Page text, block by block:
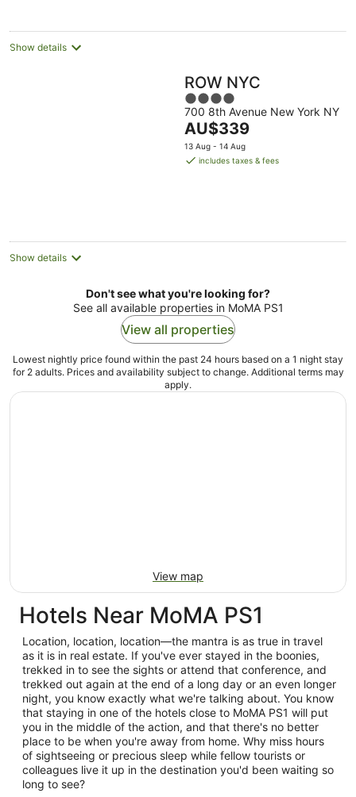
night
Show details
ROW NYC
4
out
of
5
700 8th Avenue New York NY
The
price
is
AU$339
13 Aug - 14 Aug
includes taxes & fees
Show details
Don't see what you're looking for?
See all available properties in MoMA PS1
View all properties
Lowest nightly price found within the past 24 hours based on a 1 night stay
for 2 adults. Prices and availability subject to change. Additional terms may
apply.
View map
Hotels Near MoMA PS1
Location, location, location—the mantra is as true in travel
as it is in real estate. If you've ever stayed in the boonies,
trekked in to see the sights or attend that conference, and
trekked out again at the end of a long day or an even longer
night, you know exactly what we're talking about. You know
that staying in one of the hotels close to MoMA PS1 will put
you in the middle of the action, and that there's no better
place to be when you're away from home. Why miss hours
of sightseeing or precious sleep while fellow tourists or
colleagues live it up in the destination you'd been waiting so
long to see?